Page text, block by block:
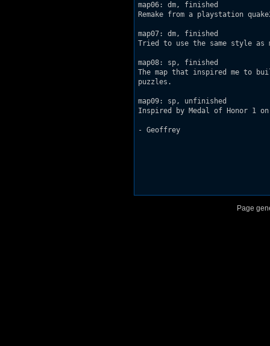
map06: dm, finished
Remake from a playstation
map07: dm, finished
Tried to use the same style as
map08: sp, finished
The map that inspired me to
puzzles.
map09: sp, unfinished
Inspired by Medal of Honor 1
- Geoffrey
Page